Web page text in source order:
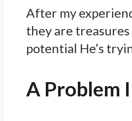
After my
they are
potential He’s
A Problem